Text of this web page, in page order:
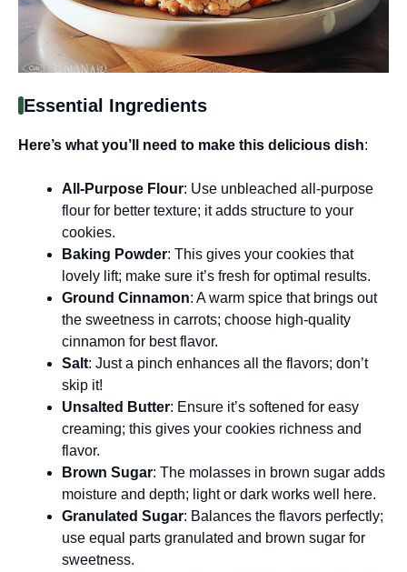
Essential Ingredients
Here’s what you’ll need to make this delicious dish:
All-Purpose Flour: Use unbleached all-purpose
flour for better texture; it adds structure to your
cookies.
Baking Powder: This gives your cookies that
lovely lift; make sure it’s fresh for optimal results.
Ground Cinnamon: A warm spice that brings out
the sweetness in carrots; choose high-quality
cinnamon for best flavor.
Salt: Just a pinch enhances all the flavors; don’t
skip it!
Unsalted Butter: Ensure it’s softened for easy
creaming; this gives your cookies richness and
flavor.
Brown Sugar: The molasses in brown sugar adds
moisture and depth; light or dark works well here.
Granulated Sugar: Balances the flavors perfectly;
use equal parts granulated and brown sugar for
sweetness.